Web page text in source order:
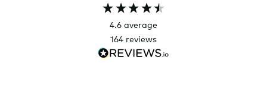
4.6 average
164 reviews